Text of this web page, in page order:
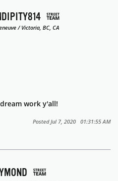
/ Victoria, BC, CA
work y'all!
Posted Jul 7, 2020 01:31:55 AM